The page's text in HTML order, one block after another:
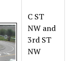
C ST
NW and
3rd ST
NW